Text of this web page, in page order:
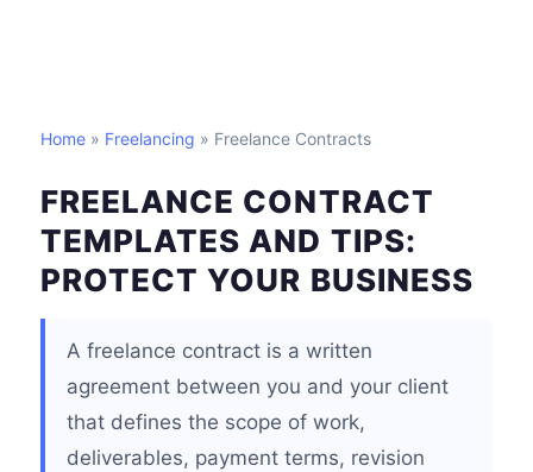
Home » Freelancing » Freelance Contracts
FREELANCE CONTRACT
TEMPLATES AND TIPS:
PROTECT YOUR BUSINESS
A freelance contract is a written
agreement between you and your client
that defines the scope of work,
deliverables, payment terms, revision